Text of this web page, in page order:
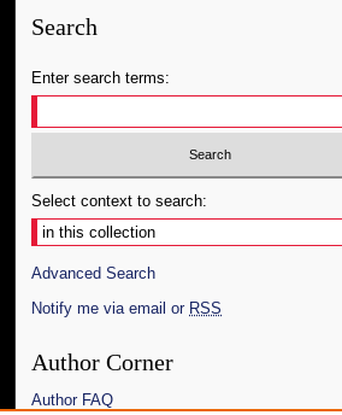
Search
Enter search terms:
Select context to search:
Advanced Search
Notify me via email or RSS
Author Corner
Author FAQ